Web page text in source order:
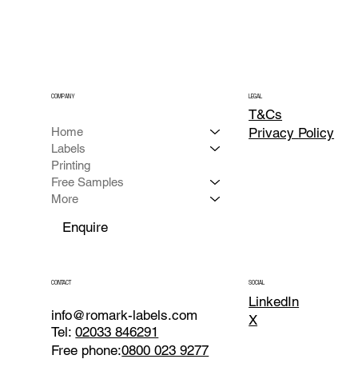
Home
Labels
Printing
Free Samples
More
COMPANY
Enquire
LEGAL
T&Cs
Privacy Policy
SOCIAL
LinkedIn
X
CONTACT
info@romark-labels.com
Tel:02033 846291
Free phone:0800 023 9277